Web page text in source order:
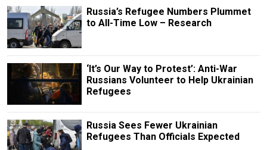
Russia’s Refugee Numbers Plummet
to All-Time Low – Research
‘It’s Our Way to Protest’: Anti-War
Russians Volunteer to Help Ukrainian
Refugees
Russia Sees Fewer Ukrainian
Refugees Than Officials Expected